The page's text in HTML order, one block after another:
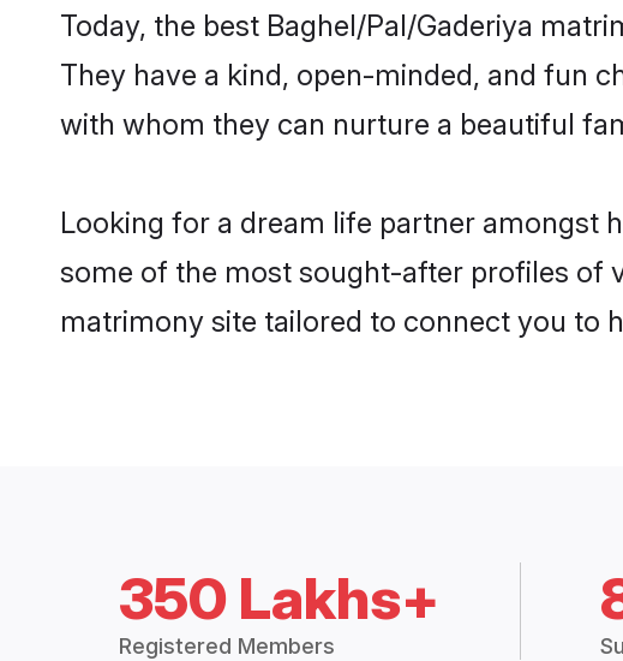
Today, the best Baghel/Pal/Gaderiya
They have a kind, open-minded, and fun
with whom they can nurture a beautiful
Looking for a dream life partner amongst
some of the most sought-after profiles of
matrimony site tailored to connect you to
350 Lakhs+
Registered Members